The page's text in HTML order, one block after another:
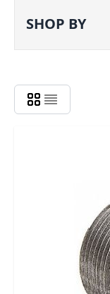
SHOP BY